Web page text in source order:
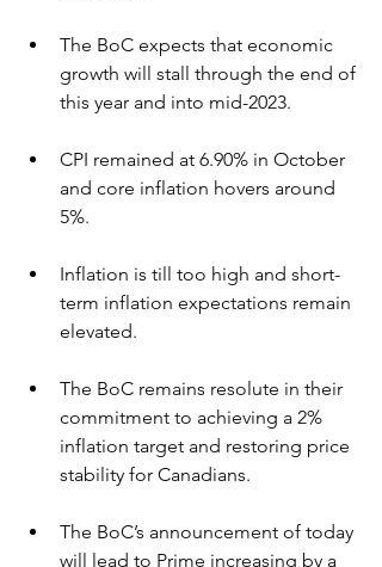
The BoC expects that economic
growth will stall through the end of
this year and into mid-2023.
CPI remained at 6.90% in October
and core inflation hovers around
5%.
Inflation is till too high and short-
term inflation expectations remain
elevated.
The BoC remains resolute in their
commitment to achieving a 2%
inflation target and restoring price
stability for Canadians.
The BoC’s announcement of today
will lead to Prime increasing by a